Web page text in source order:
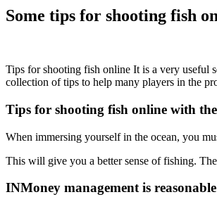
Some tips for shooting fish
Tips for shooting fish online It is a very useful
collection of tips to help many players in the
Tips for shooting fish online with
When immersing yourself in the ocean, you
This will give you a better sense of fishing.
INMoney management is reasonable